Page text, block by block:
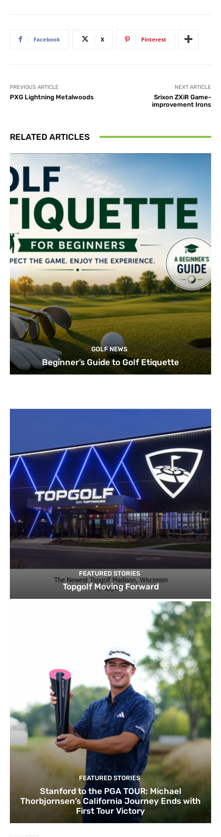
Facebook X Pinterest
PREVIOUS ARTICLE
PXG Lightning Metalwoods
NEXT ARTICLE
Srixon ZXiR Game-
improvement Irons
RELATED ARTICLES
GOLF NEWS
Beginner’s Guide to Golf Etiquette
FEATURED STORIES
Topgolf Moving Forward
FEATURED STORIES
Stanford to the PGA TOUR: Michael
Thorbjornsen’s California Journey Ends with
First Tour Victory